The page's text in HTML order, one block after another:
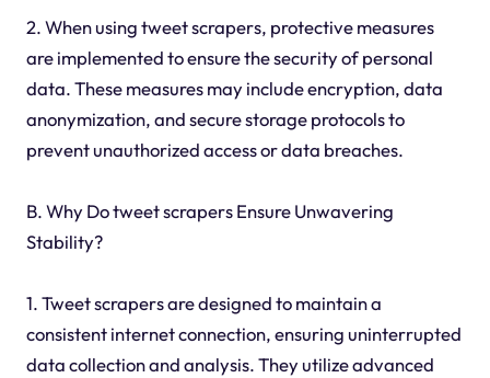
2. When using tweet scrapers, protective measures
are implemented to ensure the security of personal
data. These measures may include encryption, data
anonymization, and secure storage protocols to
prevent unauthorized access or data breaches.
B. Why Do tweet scrapers Ensure Unwavering
Stability?
1. Tweet scrapers are designed to maintain a
consistent internet connection, ensuring uninterrupted
data collection and analysis. They utilize advanced